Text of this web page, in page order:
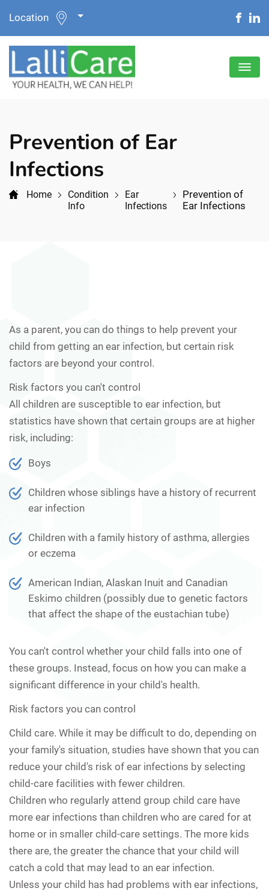
Location
Prevention of Ear
Infections
Home
Condition
Info
Ear
Infections
Prevention of
Ear Infections
As a parent, you can do things to help prevent your
child from getting an ear infection, but certain risk
factors are beyond your control.
Risk factors you can't control
All children are susceptible to ear infection, but
statistics have shown that certain groups are at higher
risk, including:
Boys
Children whose siblings have a history of recurrent
ear infection
Children with a family history of asthma, allergies
or eczema
American Indian, Alaskan Inuit and Canadian
Eskimo children (possibly due to genetic factors
that affect the shape of the eustachian tube)
You can't control whether your child falls into one of
these groups. Instead, focus on how you can make a
significant difference in your child's health.
Risk factors you can control
Child care. While it may be difficult to do, depending on
your family's situation, studies have shown that you can
reduce your child's risk of ear infections by selecting
child-care facilities with fewer children.
Children who regularly attend group child care have
more ear infections than children who are cared for at
home or in smaller child-care settings. The more kids
there are, the greater the chance that your child will
catch a cold that may lead to an ear infection.
Unless your child has had problems with ear infections,